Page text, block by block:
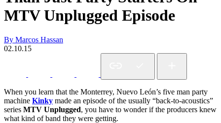
MTV Unplugged Episode
By Marcos Hassan
02.10.15
When you learn that the Monterrey, Nuevo León’s five man party
machine Kinky made an episode of the usually “back-to-acoustics”
series MTV Unplugged, you have to wonder if the producers knew
what kind of band they were getting.